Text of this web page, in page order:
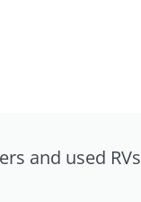
and used RVs